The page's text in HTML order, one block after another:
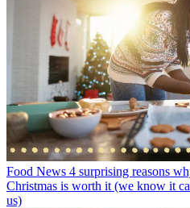
Food News 4 surprising reasons
Christmas is worth it (we know it
us)